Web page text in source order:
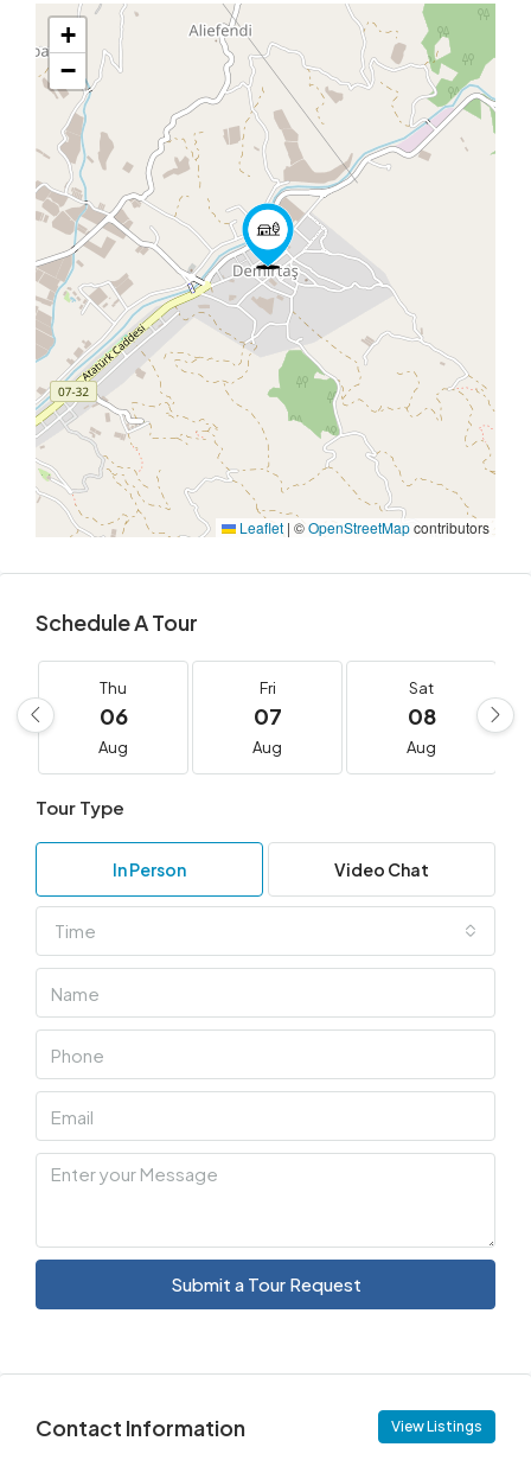
+
−
Leaflet | ©OpenStreetMapcontributors
Schedule A Tour
Thu
06
Aug
Fri
07
Aug
Sat
08
Aug
Tour Type
In Person Video Chat
Time
Submit a Tour Request
Contact Information View Listings